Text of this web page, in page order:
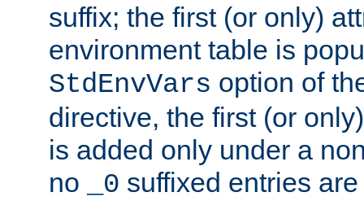
suffix; the first (or only)
environment table is
StdEnvVars option of
directive, the first (or
is added only under a
no
_0 suffixed entries